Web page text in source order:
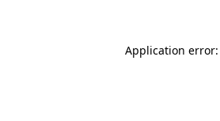
Application